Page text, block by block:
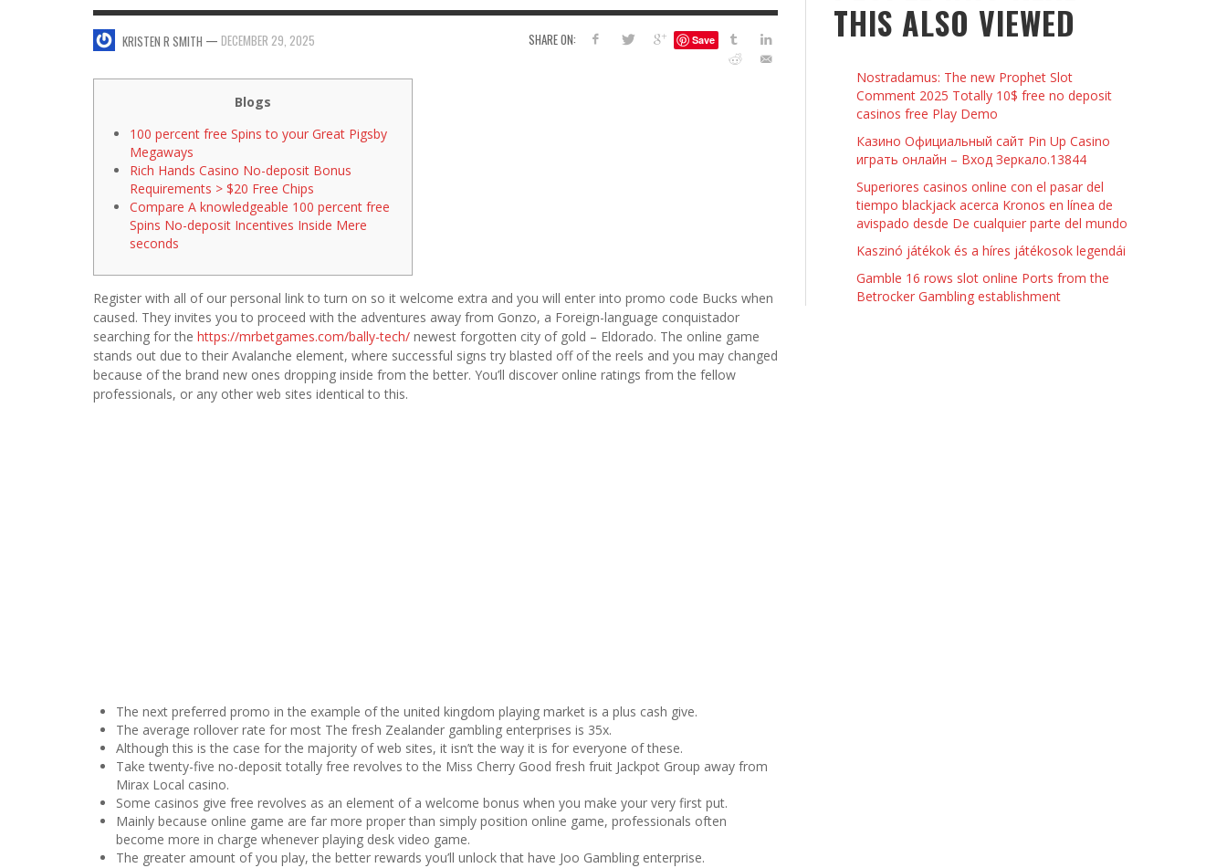
5 WAYS TO SMOOTH OUT
FOREHEAD LINES
KRISTEN R SMITH
LEARN TO CREATE YOUR OWN NAIL
4 HARMFUL EFFECTS OF TEENAGE DRINKING
JASON ANDERSON JANUARY 3, 2014
SWEET VALENTINE’S DAY DESSERTS
6 THINGS TO DO WITH YOUR BOYFRIEND AT
KRISTEN R SMITH, JANUARY 16, 2014
SHARE ON: Save
KRISTEN R SMITH — DECEMBER 29, 2025
Blogs
100 percent free Spins to your Great Pigsby
Megaways
Rich Hands Casino No-deposit Bonus
Requirements > $20 Free Chips
Compare A knowledgeable 100 percent free
Spins No-deposit Incentives Inside Mere
seconds
Register with all of our personal link to turn on so it welcome extra and you will enter into promo code Bucks when
caused. They invites you to proceed with the adventures away from Gonzo, a Foreign-language conquistador
searching for the https://mrbetgames.com/bally-tech/ newest forgotten city of gold – Eldorado. The online game
stands out due to their Avalanche element, where successful signs try blasted off of the reels and you may changed
because of the brand new ones dropping inside from the better. You’ll discover online ratings from the fellow
professionals, or any other web sites identical to this.
The next preferred promo in the example of the united kingdom playing market is a plus cash give.
The average rollover rate for most The fresh Zealander gambling enterprises is 35x.
Although this is the case for the majority of web sites, it isn’t the way it is for everyone of these.
Take twenty-five no-deposit totally free revolves to the Miss Cherry Good fresh fruit Jackpot Group away from
Mirax Local casino.
Some casinos give free revolves as an element of a welcome bonus when you make your very first put.
Mainly because online game are far more proper than simply position online game, professionals often
become more in charge whenever playing desk video game.
The greater amount of you play, the better rewards you’ll unlock that have Joo Gambling enterprise.
THIS ALSO VIEWED
Nostradamus: The new Prophet Slot
Comment 2025 Totally 10$ free no deposit
casinos free Play Demo
Казино Официальный сайт Pin Up Casino
играть онлайн – Вход Зеркало.13844
Superiores casinos online con el pasar del
tiempo blackjack acerca Kronos en línea de
avispado desde De cualquier parte del mundo
Kaszinó játékok és a híres játékosok legendái
Gamble 16 rows slot online Ports from the
Betrocker Gambling establishment